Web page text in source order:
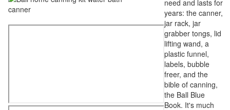
need and lasts for
years: the canner,
jar rack, jar
grabber tongs, lid
lifting wand, a
plastic funnel,
labels, bubble
freer, and the
bible of canning,
the Ball Blue
Book. It's much